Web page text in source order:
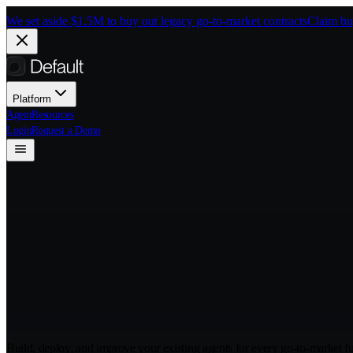
Skip to main content
We set aside $1.5M to buy out legacy go-to-market contractsClaim
Platform
AgentResources
LoginRequest a Demo